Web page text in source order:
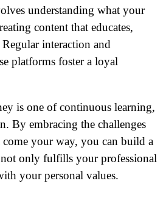
understanding what your
content that educates,
interaction and
platforms foster a loyal
is one of continuous learning,
By embracing the challenges
your way, you can build a
only fulfills your professional
your personal values.